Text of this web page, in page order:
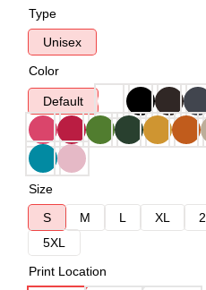
Type
Unisex
Color
Default
Size
S
M L XL
5XL
Print Location